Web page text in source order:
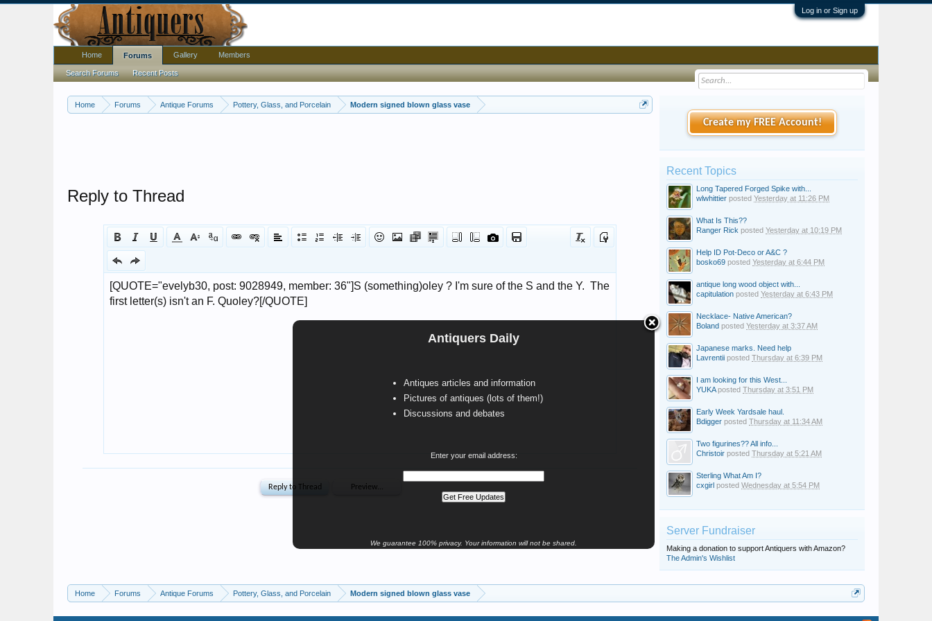
Log in or Sign up
Home Forums Antique Forums Pottery, Glass, and Porcelain Modern signed blown glass vase
Antiquers Daily
Antiques articles and information
Pictures of antiques (lots of them!)
Discussions and debates
Enter your email address:
We guarantee 100% privacy. Your information will not be shared.
Reply to Thread
Create my FREE Account!
Recent Topics
Long Tapered Forged Spike with...
wlwhittier posted Yesterday at 11:26 PM
What Is This??
Ranger Rick posted Yesterday at 10:19 PM
Help ID Pot-Deco or A&C ?
bosko69 posted Yesterday at 6:44 PM
antique long wood object with...
capitulation posted Yesterday at 6:43 PM
Necklace- Native American?
Boland posted Yesterday at 3:37 AM
Japanese marks. Need help
Lavrentii posted Thursday at 6:39 PM
I am looking for this West...
YUKAposted Thursday at 3:51 PM
Early Week Yardsale haul.
Bdigger posted Thursday at 11:34 AM
Two figurines?? All info...
Christoir posted Thursday at 5:21 AM
Sterling What Am I?
cxgirl posted Wednesday at 5:54 PM
Server Fundraiser
Making a donation to support Antiquers with Amazon?
The Admin's Wishlist
Home Forums Antique Forums Pottery, Glass, and Porcelain Modern signed blown glass vase
Home Forums
Search Forums Recent Posts
Gallery Members